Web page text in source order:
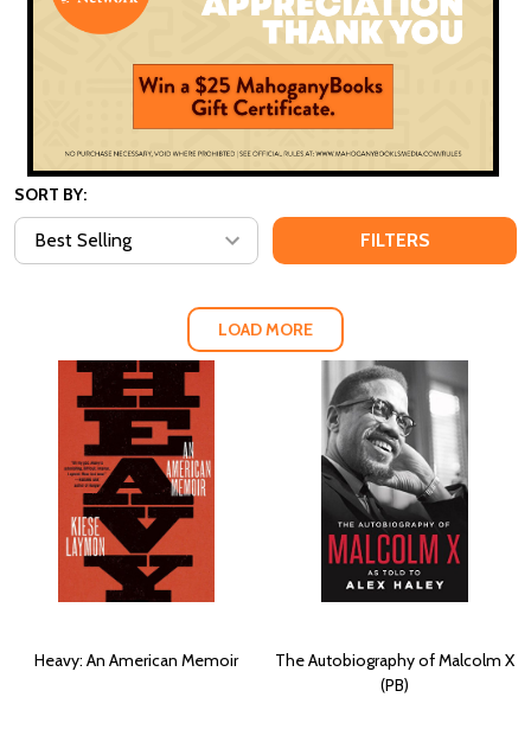
SORT BY:
FILTERS
LOAD MORE
Heavy: An American Memoir
The Autobiography of Malcolm X
(PB)